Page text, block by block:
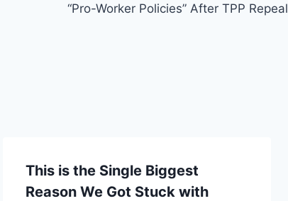
“Pro-Worker Policies” After TPP Repeal
This is the Single Biggest
Reason We Got Stuck with